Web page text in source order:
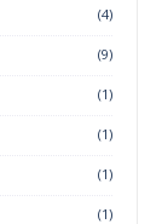
(4)
(9)
(1)
(1)
(1)
(1)